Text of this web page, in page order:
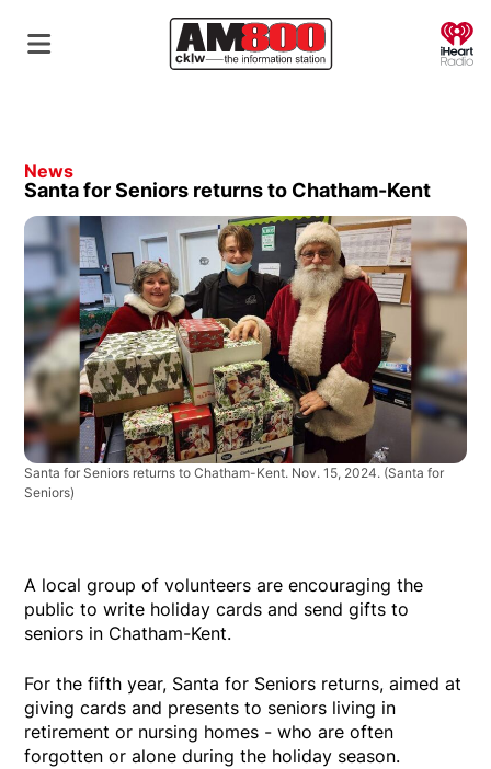
News
Santa for Seniors returns to Chatham-Kent
Santa for Seniors returns to Chatham-Kent. Nov. 15, 2024. (Santa for
Seniors)
A local group of volunteers are encouraging the
public to write holiday cards and send gifts to
seniors in Chatham-Kent.
For the fifth year, Santa for Seniors returns, aimed at
giving cards and presents to seniors living in
retirement or nursing homes - who are often
forgotten or alone during the holiday season.